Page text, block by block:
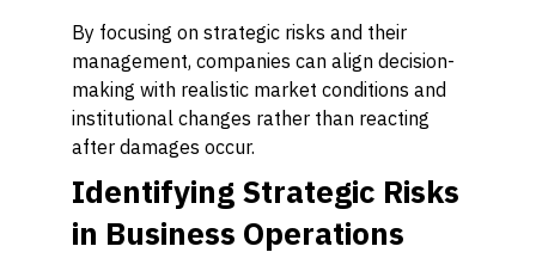
By focusing on strategic risks and their
management, companies can align decision-
making with realistic market conditions and
institutional changes rather than reacting
after damages occur.
Identifying Strategic Risks
in Business Operations